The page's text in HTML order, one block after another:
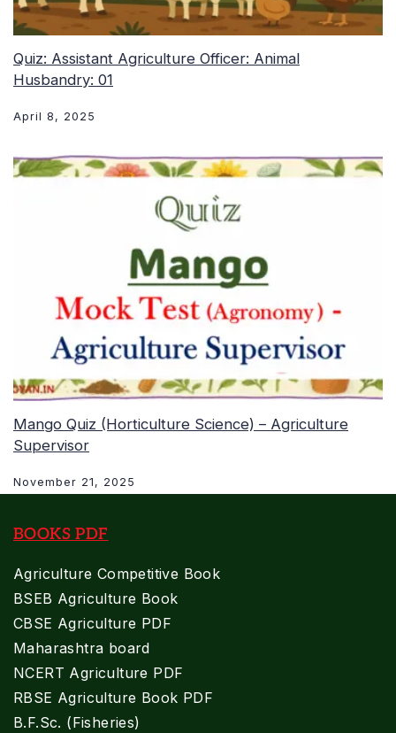
Quiz: Assistant Agriculture Officer: Animal
Husbandry: 01
April 8, 2025
Mango Quiz (Horticulture Science) – Agriculture
Supervisor
November 21, 2025
BOOKS PDF
Agriculture Competitive Book
BSEB Agriculture Book
CBSE Agriculture PDF
Maharashtra board
NCERT Agriculture PDF
RBSE Agriculture Book PDF
B.F.Sc. (Fisheries)